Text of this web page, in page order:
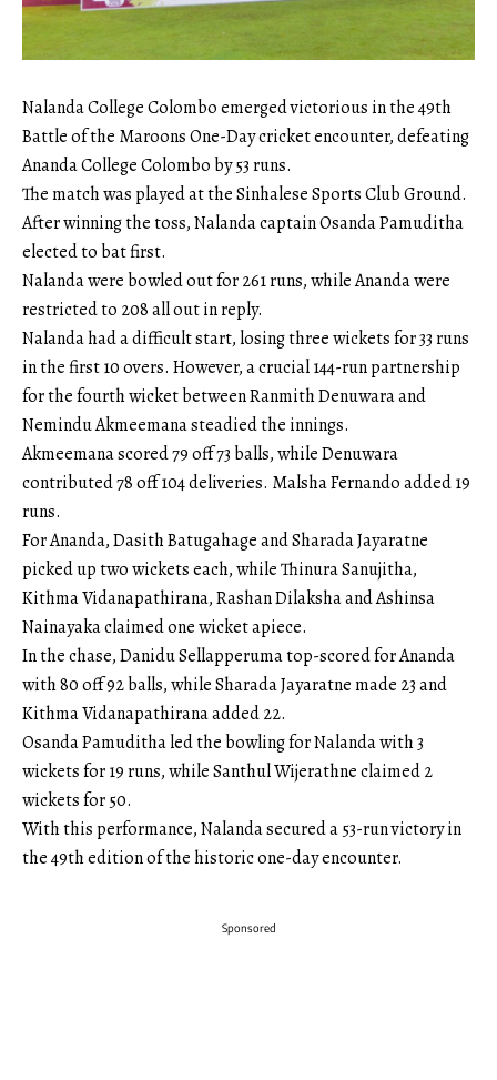
Nalanda College Colombo emerged victorious in the 49th
Battle of the Maroons One-Day cricket encounter, defeating
Ananda College Colombo by 53 runs.
The match was played at the Sinhalese Sports Club Ground.
After winning the toss, Nalanda captain Osanda Pamuditha
elected to bat first.
Nalanda were bowled out for 261 runs, while Ananda were
restricted to 208 all out in reply.
Nalanda had a difficult start, losing three wickets for 33 runs
in the first 10 overs. However, a crucial 144-run partnership
for the fourth wicket between Ranmith Denuwara and
Nemindu Akmeemana steadied the innings.
Akmeemana scored 79 off 73 balls, while Denuwara
contributed 78 off 104 deliveries. Malsha Fernando added 19
runs.
For Ananda, Dasith Batugahage and Sharada Jayaratne
picked up two wickets each, while Thinura Sanujitha,
Kithma Vidanapathirana, Rashan Dilaksha and Ashinsa
Nainayaka claimed one wicket apiece.
In the chase, Danidu Sellapperuma top-scored for Ananda
with 80 off 92 balls, while Sharada Jayaratne made 23 and
Kithma Vidanapathirana added 22.
Osanda Pamuditha led the bowling for Nalanda with 3
wickets for 19 runs, while Santhul Wijerathne claimed 2
wickets for 50.
With this performance, Nalanda secured a 53-run victory in
the 49th edition of the historic one-day encounter.
Sponsored